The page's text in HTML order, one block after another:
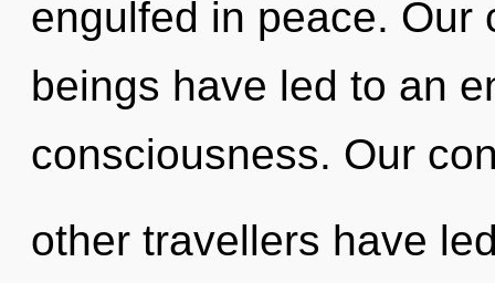
engulfed in peace. Our
beings have led to an
consciousness. Our
other travellers have